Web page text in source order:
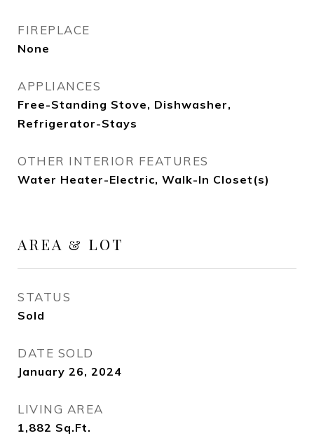
FIREPLACE
None
APPLIANCES
Free-Standing Stove, Dishwasher,
Refrigerator-Stays
OTHER INTERIOR FEATURES
Water Heater-Electric, Walk-In Closet(s)
AREA & LOT
STATUS
Sold
DATE SOLD
January 26, 2024
LIVING AREA
1,882 Sq.Ft.